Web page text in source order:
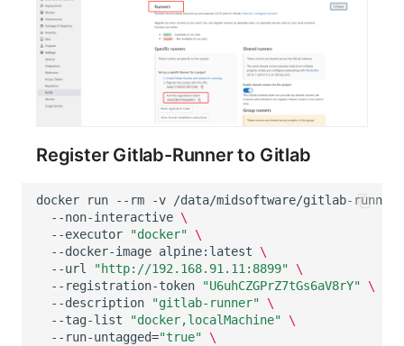
Register Gitlab-Runner to Gitlab
docker run --rm -v
/data/midsoftware/gitlab-
--non-interactive \
--executor
"docker"
\
--docker-image alpine:latest
\
--url
"http://192.168.91.11:8899"
\
--registration-token
"U6uhCZGPrZ7tGs6aV8rY"
\
--description
"gitlab-runner"
\
--tag-list
"docker,localMachine"
\
--run-untagged="true"
\